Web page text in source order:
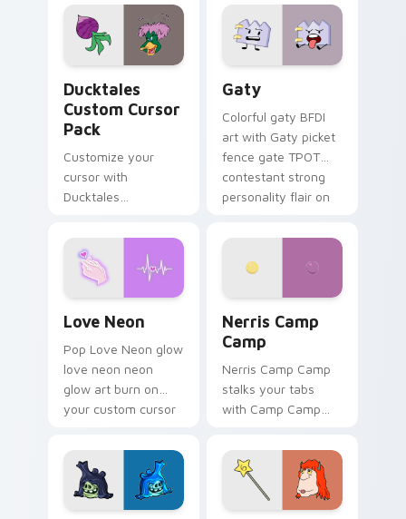
comedy chaos
paints rainbow tabs
on your pointer pair.
Ducktales
Custom Cursor
Pack
Customize your
cursor with
Ducktales
Gaty
Colorful gaty BFDI
art with Gaty picket
fence gate TPOT
contestant strong
personality flair on
Love Neon
Pop Love Neon glow
love neon neon
glow art burn on
your custom cursor
fluorescent neon
desktop flair.
Nerris Camp
Camp
Nerris Camp Camp
stalks your tabs
with Camp Camp